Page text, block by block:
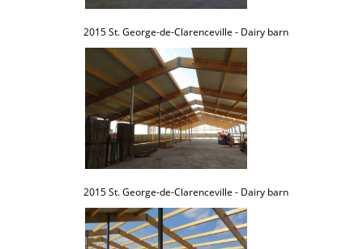
2015 St. George-de-Clarenceville - Dairy barn
2015 St. George-de-Clarenceville - Dairy barn